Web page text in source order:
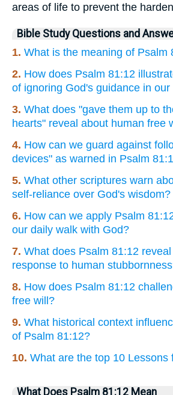
areas of life to prevent the
Bible Study Questions and
1. What is the meaning of Psalm
2. How does Psalm 81:12
of ignoring God's guidance in our
3. What does "gave them up to
hearts" reveal about human free
4. How can we guard against
devices" as warned in Psalm
5. What other scriptures warn
self-reliance over God's wisdom?
6. How can we apply Psalm
our daily walk with God?
7. What does Psalm 81:12
response to human
8. How does Psalm 81:12
free will?
9. What historical context
of Psalm 81:12?
10. What are the top 10 Lessons
What Does Psalm 81:12 Mean